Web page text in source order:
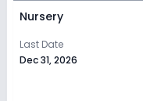
Nursery
Last Date
Dec 31, 2026